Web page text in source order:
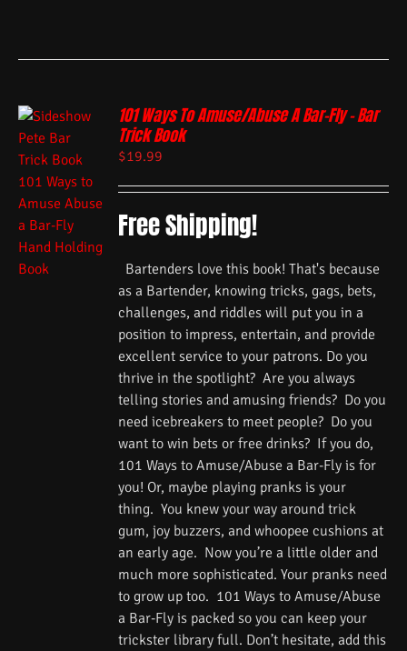
101 Ways To Amuse/Abuse A Bar-Fly – Bar
Trick Book
$19.99
Free Shipping!
Bartenders love this book! That's because
as a Bartender, knowing tricks, gags, bets,
challenges, and riddles will put you in a
position to impress, entertain, and provide
excellent service to your patrons. Do you
thrive in the spotlight? Are you always
telling stories and amusing friends? Do you
need icebreakers to meet people? Do you
want to win bets or free drinks? If you do,
101 Ways to Amuse/Abuse a Bar-Fly is for
you! Or, maybe playing pranks is your
thing. You knew your way around trick
gum, joy buzzers, and whoopee cushions at
an early age. Now you’re a little older and
much more sophisticated. Your pranks need
to grow up too. 101 Ways to Amuse/Abuse
a Bar-Fly is packed so you can keep your
trickster library full. Don’t hesitate, add this